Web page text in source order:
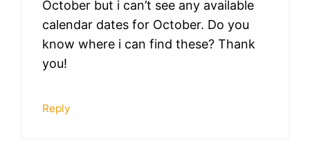
October but i can’t see any available
calendar dates for October. Do you
know where i can find these? Thank
you!
Reply